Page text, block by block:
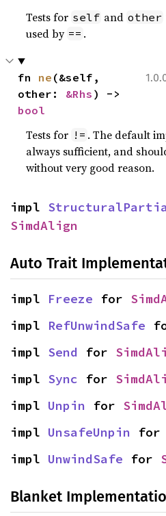
Tests for self and other
used by == .
fn ne (&self,
other: &Rhs
bool
Tests for != . The default
always sufficient, and
without very good reason.
impl
SimdAlign
Auto Trait
impl Freeze for
impl RefUnwindSafe
impl Send for
impl Sync for
impl Unpin for
impl UnsafeUnpin for
impl UnwindSafe for
Blanket